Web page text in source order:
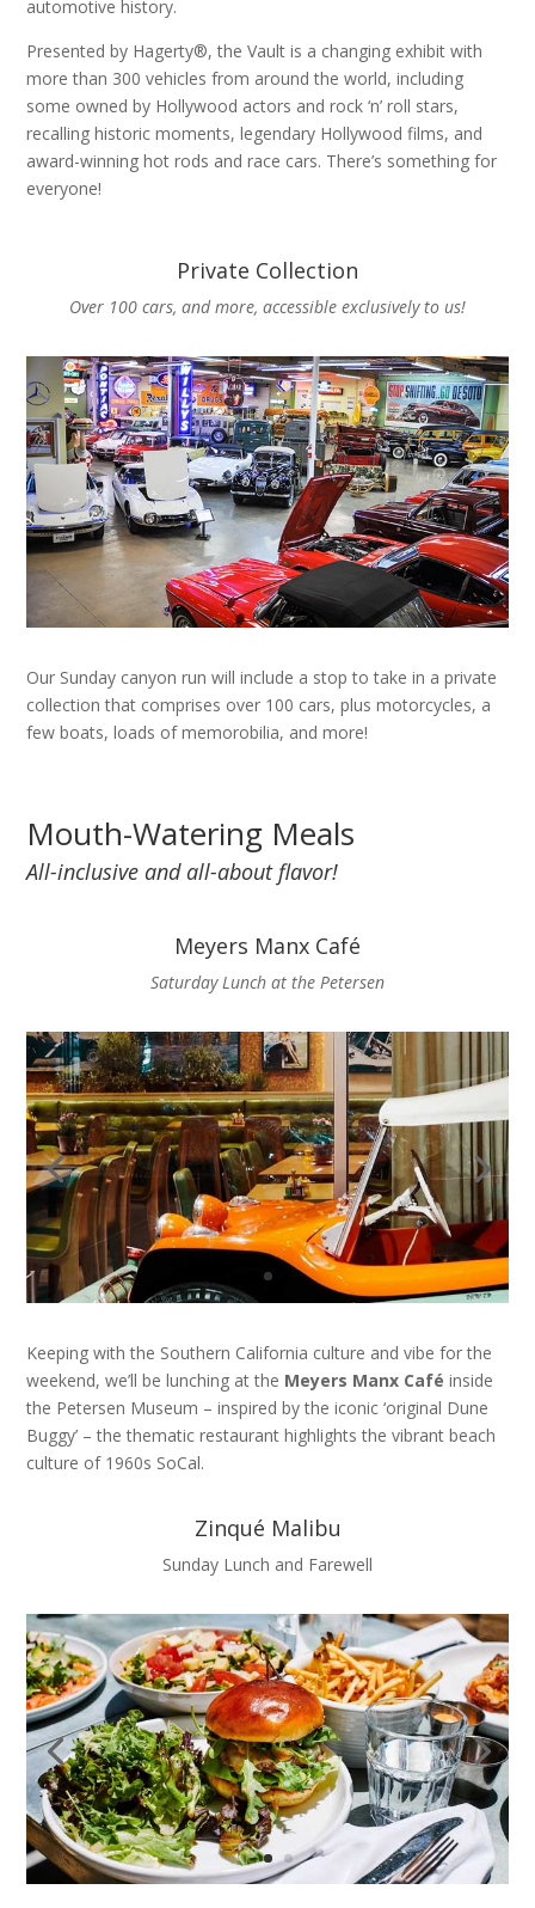
automotive history.
Presented by Hagerty®, the Vault is a changing exhibit with
more than 300 vehicles from around the world, including
some owned by Hollywood actors and rock ‘n’ roll stars,
recalling historic moments, legendary Hollywood films, and
award-winning hot rods and race cars. There’s something for
everyone!
Private Collection
Over 100 cars, and more, accessible exclusively to us!
Our Sunday canyon run will include a stop to take in a private
collection that comprises over 100 cars, plus motorcycles, a
few boats, loads of memorobilia, and more!
Mouth-Watering Meals
All-inclusive and all-about flavor!
Meyers Manx Café
Saturday Lunch at the Petersen
Keeping with the Southern California culture and vibe for the
weekend, we’ll be lunching at the Meyers Manx Café inside
the Petersen Museum – inspired by the iconic ‘original Dune
Buggy’ – the thematic restaurant highlights the vibrant beach
culture of 1960s SoCal.
Zinqué Malibu
Sunday Lunch and Farewell